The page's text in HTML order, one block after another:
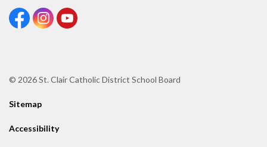
View our Facebook page
View our Instagram page
View our Youtube page
© 2026 St. Clair Catholic District School Board
Sitemap
Accessibility